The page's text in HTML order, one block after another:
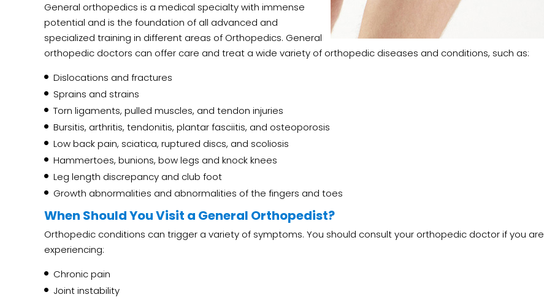
General orthopedics is a medical specialty with immense
potential and is the foundation of all advanced and
specialized training in different areas of Orthopedics. General
orthopedic doctors can offer care and treat a wide variety of orthopedic diseases and conditions, such as:
Dislocations and fractures
Sprains and strains
Torn ligaments, pulled muscles, and tendon injuries
Bursitis, arthritis, tendonitis, plantar fasciitis, and osteoporosis
Low back pain, sciatica, ruptured discs, and scoliosis
Hammertoes, bunions, bow legs and knock knees
Leg length discrepancy and club foot
Growth abnormalities and abnormalities of the fingers and toes
When Should You Visit a General Orthopedist?
Orthopedic conditions can trigger a variety of symptoms. You should consult your orthopedic doctor if you are
experiencing:
Chronic pain
Joint instability